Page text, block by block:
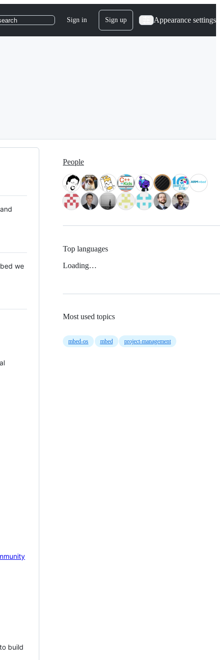
Sign in Sign up Appearance settings
we
build
People
Top languages
Loading…
Most used topics
mbed-os mbed project-management